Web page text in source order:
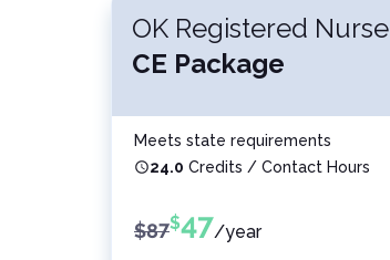
OK Registered Nurse
CE Package
Meets state requirements
24.0 Credits / Contact Hours
$87$47/year